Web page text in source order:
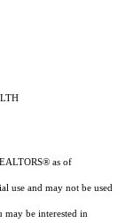
as of
use and may not be used
be interested in